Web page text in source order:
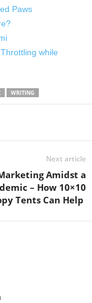
Paws
while
WRITING
Next article
Amidst a
– How 10×10
Tents Can Help